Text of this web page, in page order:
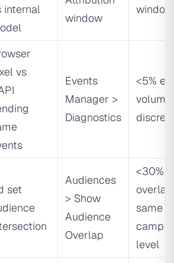
internal
window
window
vs
Events
Manager >
Diagnostics
<5%
volume
set
Audiences
> Show
Audience
Overlap
<30%
same
level